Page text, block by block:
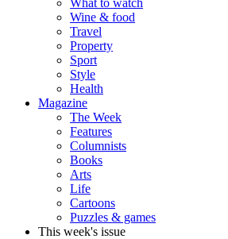
What to watch
Wine & food
Travel
Property
Sport
Style
Health
Magazine
The Week
Features
Columnists
Books
Arts
Life
Cartoons
Puzzles & games
This week's issue